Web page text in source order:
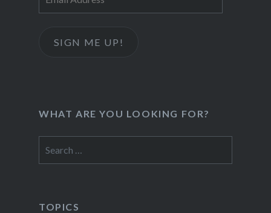
Address
SIGN ME UP!
WHAT ARE YOU LOOKING FOR?
for:
TOPICS